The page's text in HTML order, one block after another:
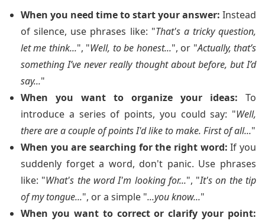
When you need time to start your answer: Instead
of silence, use phrases like: "That's a tricky question,
let me think...", "Well, to be honest...", or "Actually, that’s
something I’ve never really thought about before, but I’d
say..."
When you want to organize your ideas: To
introduce a series of points, you could say: "Well,
there are a couple of points I'd like to make. First of all..."
When you are searching for the right word: If you
suddenly forget a word, don't panic. Use phrases
like: "What's the word I'm looking for...", "It's on the tip
of my tongue...", or a simple "...you know..."
When you want to correct or clarify your point: